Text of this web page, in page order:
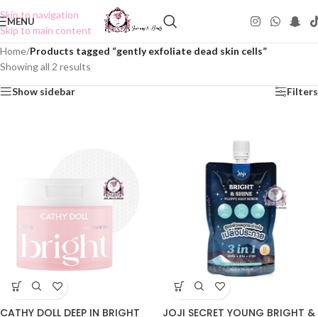
Skip to navigation
Skip to main content
MENU
Home/Products tagged “gently exfoliate dead skin cells”
Showing all 2 results
Show sidebar Filters
CATHY DOLL DEEP IN BRIGHT
JOJI SECRET YOUNG BRIGHT &